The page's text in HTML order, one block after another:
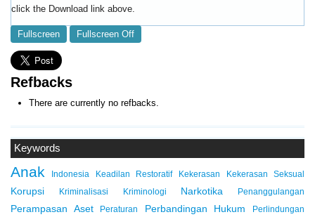
Keywords
Anak Indonesia Keadilan Restoratif Kekerasan Kekerasan Seksual
Korupsi Kriminalisasi Kriminologi Narkotika Penanggulangan
Perampasan Aset Peraturan Perbandingan Hukum
Perlindungan
click the Download link above.
Fullscreen Fullscreen Off
Refbacks
There are currently no refbacks.